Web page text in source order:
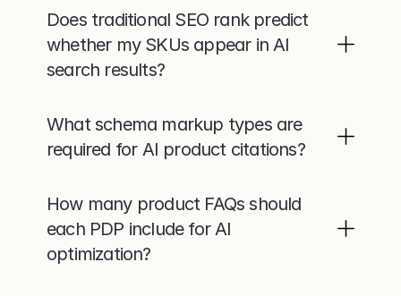
Does traditional SEO rank predict
whether my SKUs appear in AI
search results?
What schema markup types are
required for AI product citations?
How many product FAQs should
each PDP include for AI
optimization?